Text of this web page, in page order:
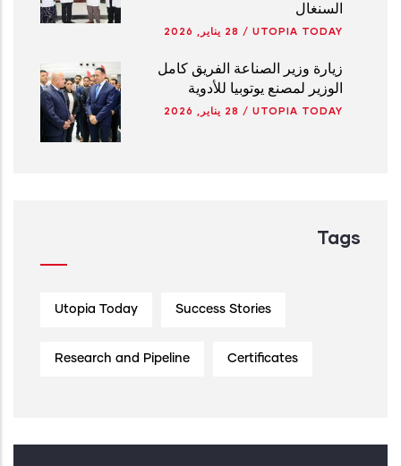
السنغال
UTOPIA TODAY
/ 28 يناير, 2026
زيارة وزير الصناعة الفريق كامل
الوزير لمصنع يوتوبيا للأدوية
UTOPIA TODAY
/ 28 يناير, 2026
Tags
Utopia Today Success Stories
Research and Pipeline Certificates